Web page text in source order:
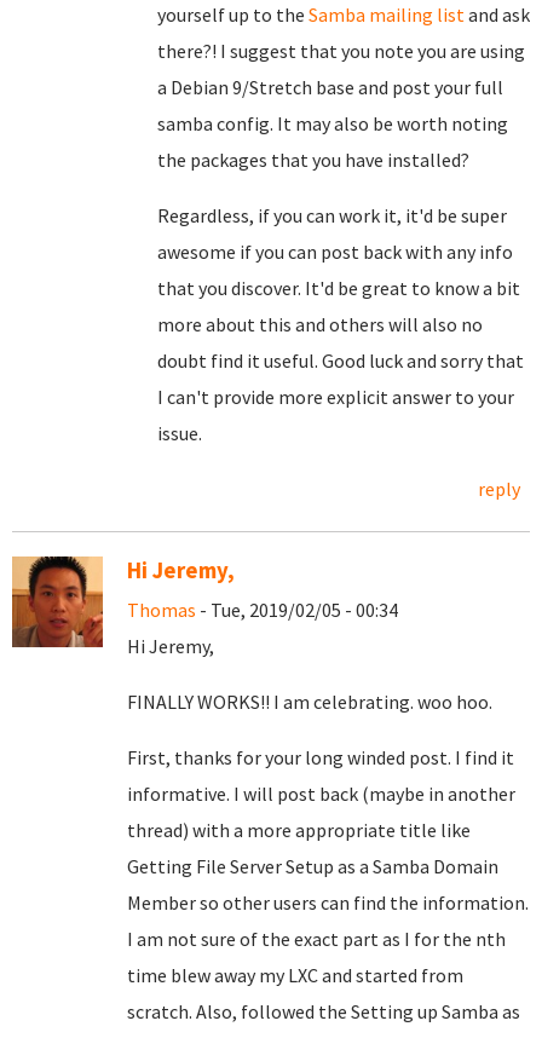
yourself up to the Samba mailing listand ask
there?! I suggest that you note you are using
a Debian 9/Stretch base and post your full
samba config. It may also be worth noting
the packages that you have installed?
Regardless, if you can work it, it'd be super
awesome if you can post back with any info
that you discover. It'd be great to know a bit
more about this and others will also no
doubt find it useful. Good luck and sorry that
I can't provide more explicit answer to your
issue.
reply
Hi Jeremy,
Thomas - Tue, 2019/02/05 - 00:34
Hi Jeremy,
FINALLY WORKS!! I am celebrating. woo hoo.
First, thanks for your long winded post. I find it
informative. I will post back (maybe in another
thread) with a more appropriate title like
Getting File Server Setup as a Samba Domain
Member so other users can find the information.
I am not sure of the exact part as I for the nth
time blew away my LXC and started from
scratch. Also, followed the Setting up Samba as